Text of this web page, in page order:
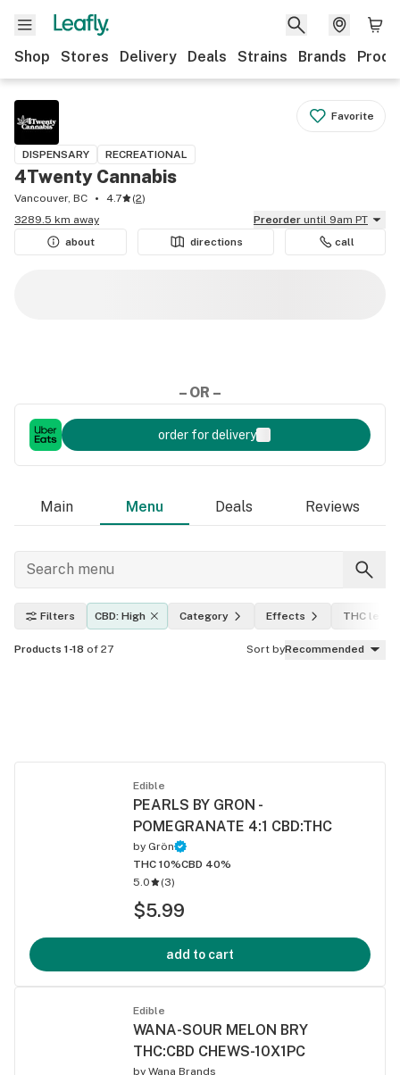
Shop Stores Delivery Deals Strains Brands
Favorite
DISPENSARY RECREATIONAL
4Twenty Cannabis
Vancouver, BC 4.7 (2)
3289.5 km away
Preorder until 9am PT
about
directions call
– OR –
order for delivery
Main Menu Deals Reviews
Filters CBD: High Category Effects THC level
Products 1-18 of 27 Sort byRecommended
Edible
PEARLS BY GRON -
POMEGRANATE 4:1 CBD:THC
by Grön
THC 10%CBD 40%
5.0
(3)
$5.99
add to cart
Edible
WANA-SOUR MELON BRY
THC:CBD CHEWS-10X1PC
by Wana Brands